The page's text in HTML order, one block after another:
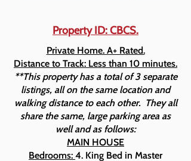
Property ID: CBCS.
Private Home. A+ Rated.
Distance to Track: Less than 10 minutes.
**This property has a total of 3 separate
listings, all on the same location and
walking distance to each other. They all
share the same, large parking area as
well and as follows:
MAIN HOUSE
Bedrooms: 4. King Bed in Master